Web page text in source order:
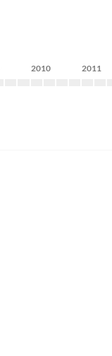
2010 2011